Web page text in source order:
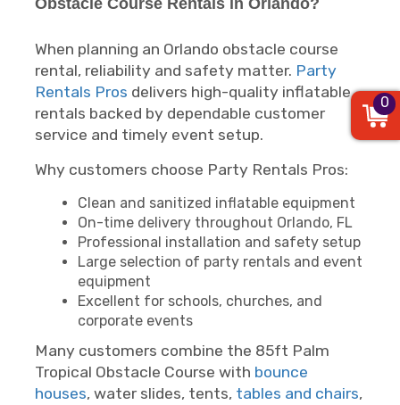
Obstacle Course Rentals in Orlando?
When planning an Orlando obstacle course
rental, reliability and safety matter. Party
Rentals Pros delivers high-quality inflatable
rentals backed by dependable customer
service and timely event setup.
Why customers choose Party Rentals Pros:
Clean and sanitized inflatable equipment
On-time delivery throughout Orlando, FL
Professional installation and safety setup
Large selection of party rentals and event
equipment
Excellent for schools, churches, and
corporate events
Many customers combine the 85ft Palm
Tropical Obstacle Course with bounce
houses, water slides, tents, tables and chairs,
0